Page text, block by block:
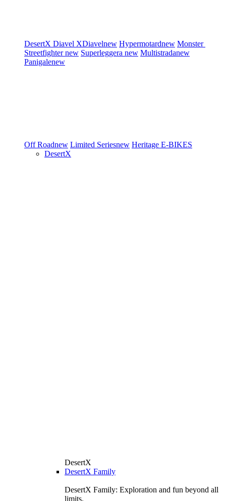
DesertX Diavel XDiavelnew Hypermotardnew Monster
Streetfighternew Superleggera new Multistradanew
Panigalenew
Off Roadnew Limited Seriesnew Heritage E-BIKES
DesertX
DesertX
DesertX Family
DesertX Family: Exploration and fun beyond all
limits.